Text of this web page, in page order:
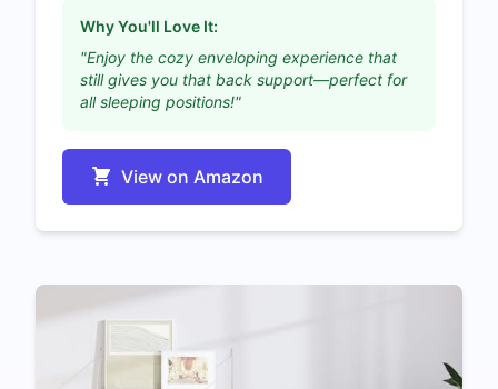
Why You'll Love It:
"Enjoy the cozy enveloping experience that
still gives you that back support—perfect for
all sleeping positions!"
View on Amazon